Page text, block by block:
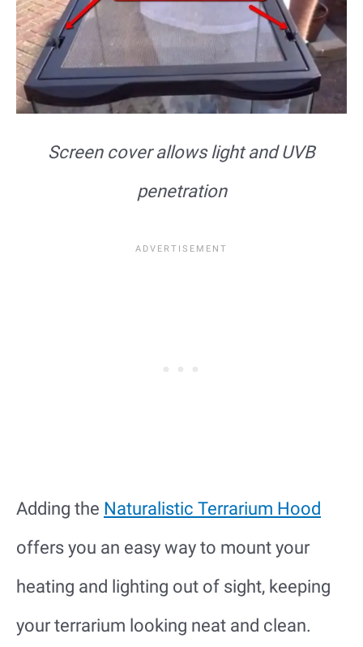
Screen cover allows light and UVB
penetration
Adding the Naturalistic Terrarium Hood
offers you an easy way to mount your
heating and lighting out of sight, keeping
your terrarium looking neat and clean.